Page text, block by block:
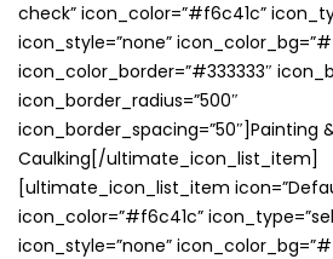
check” icon_color=”#f6c41c”
icon_style=”none”
icon_color_border=”#333333″
icon_border_radius=”500″
icon_border_spacing=”50″]Painting
Caulking[/ultimate_icon_list_item]
[ultimate_icon_list_item
icon_color=”#f6c41c”
icon_style=”none”